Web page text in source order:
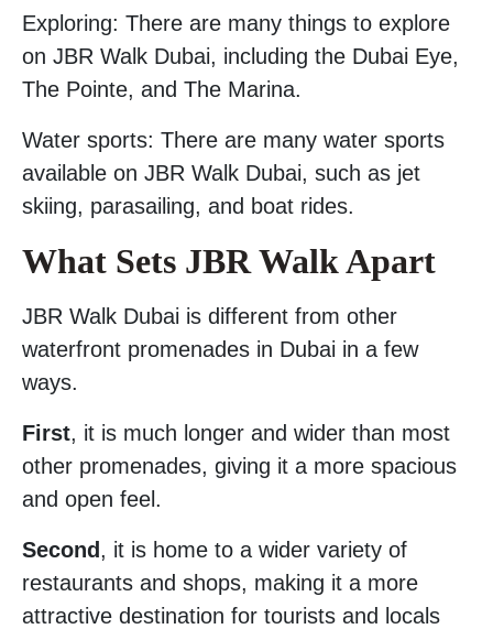
Exploring: There are many things to explore
on JBR Walk Dubai, including the Dubai Eye,
The Pointe, and The Marina.
Water sports: There are many water sports
available on JBR Walk Dubai, such as jet
skiing, parasailing, and boat rides.
What Sets JBR Walk Apart
JBR Walk Dubai is different from other
waterfront promenades in Dubai in a few
ways.
First, it is much longer and wider than most
other promenades, giving it a more spacious
and open feel.
Second, it is home to a wider variety of
restaurants and shops, making it a more
attractive destination for tourists and locals